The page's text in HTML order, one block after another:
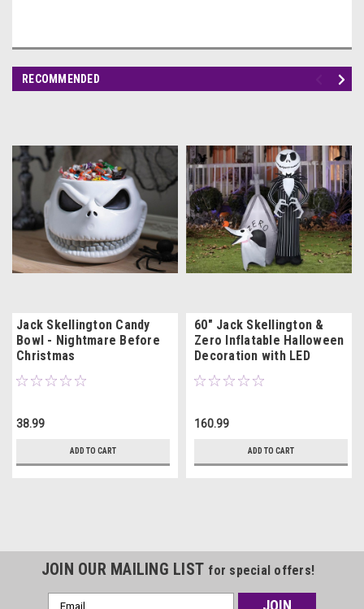
RECOMMENDED
Jack Skellington Candy
Bowl - Nightmare Before
Christmas
38.99
ADD TO CART
60" Jack Skellington &
Zero Inflatable Halloween
Decoration with LED
Lights
160.99
ADD TO CART
JOIN OUR MAILING LIST for special offers!
Email